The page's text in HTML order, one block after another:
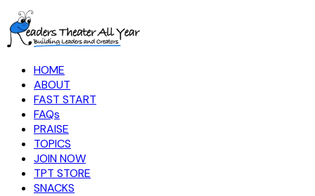
HOME
ABOUT
FAST START
FAQs
PRAISE
TOPICS
JOIN NOW
TPT STORE
SNACKS